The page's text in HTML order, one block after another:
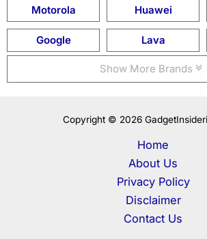
Motorola Huawei
Google Lava
Show More Brands
Copyright © 2026
Home
About Us
Privacy Policy
Disclaimer
Contact Us